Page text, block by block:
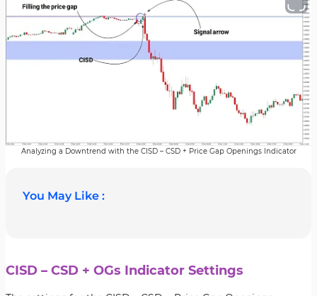
Analyzing a Downtrend with the CISD – CSD + Price Gap Openings Indicator
You May Like :
CISD – CSD + OGs Indicator Settings